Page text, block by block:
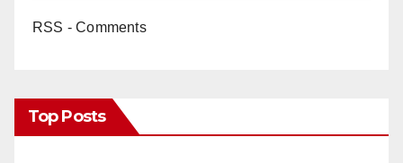
RSS - Comments
Top Posts